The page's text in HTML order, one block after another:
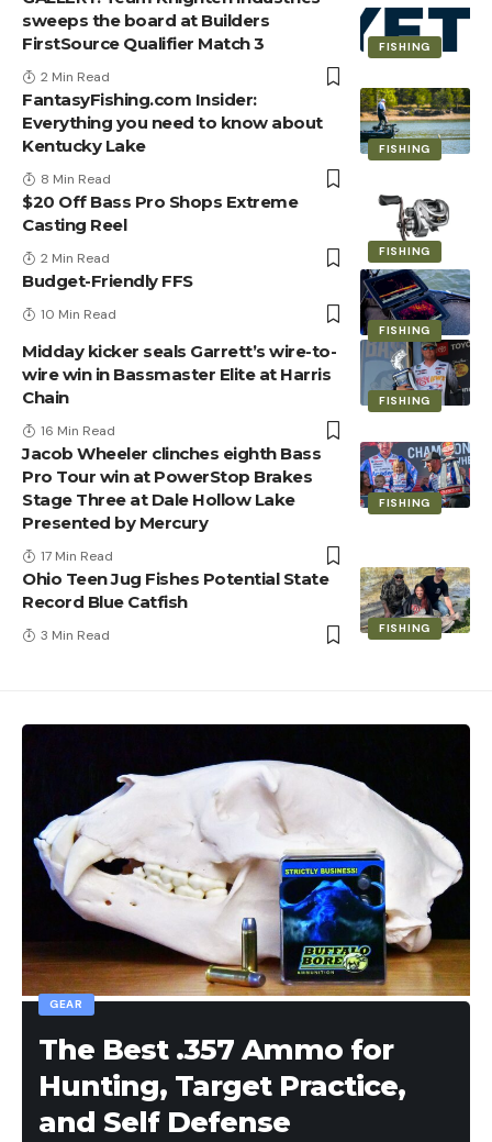
FISHING
sweeps the board at Builders
FirstSource Qualifier Match 3
2 Min Read
FISHING
FantasyFishing.com Insider:
Everything you need to know about
Kentucky Lake
8 Min Read
FISHING
$20 Off Bass Pro Shops Extreme
Casting Reel
2 Min Read
FISHING
Budget-Friendly FFS
10 Min Read
FISHING
Midday kicker seals Garrett’s wire-to-
wire win in Bassmaster Elite at Harris
Chain
16 Min Read
FISHING
Jacob Wheeler clinches eighth Bass
Pro Tour win at PowerStop Brakes
Stage Three at Dale Hollow Lake
Presented by Mercury
17 Min Read
FISHING
Ohio Teen Jug Fishes Potential State
Record Blue Catfish
3 Min Read
GEAR
The Best .357 Ammo for
Hunting, Target Practice,
and Self Defense